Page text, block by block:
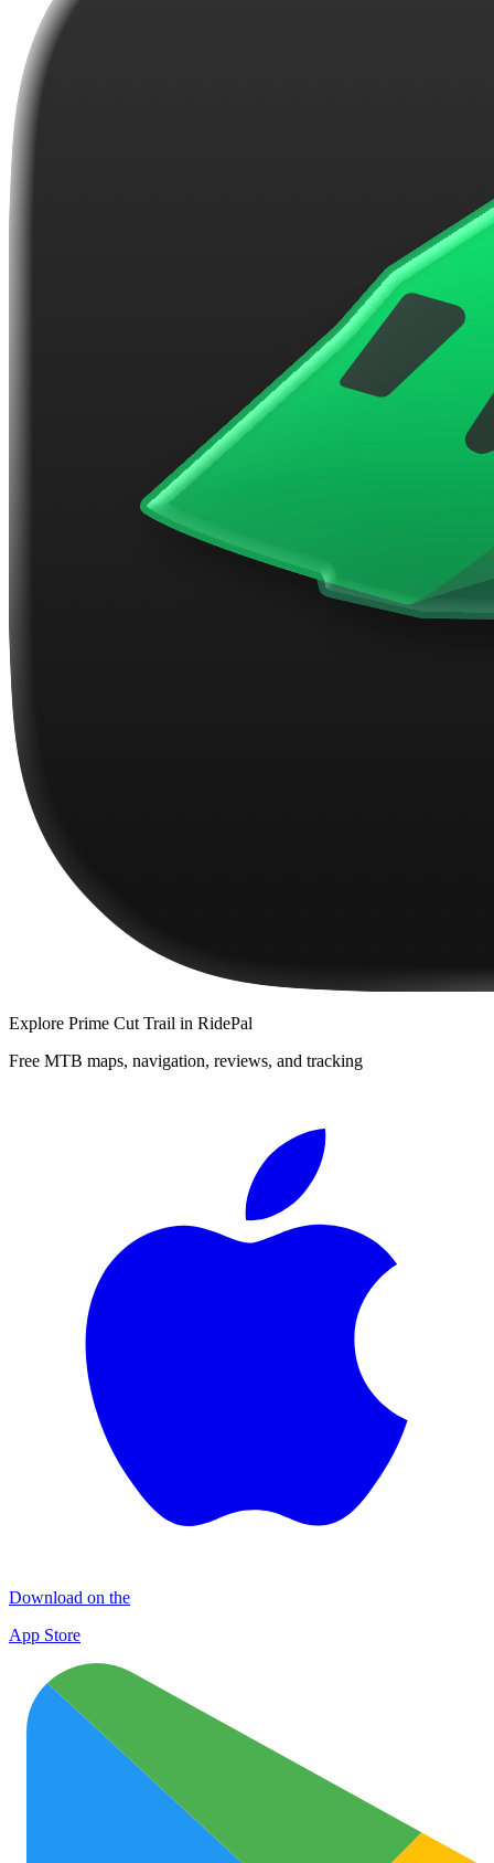
Explore Prime Cut Trail in RidePal
Free MTB maps, navigation, reviews, and tracking
Download on the
App Store